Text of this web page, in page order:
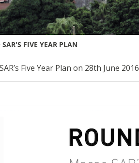
FIVE YEAR PLAN
Five Year Plan on 28th June 2016